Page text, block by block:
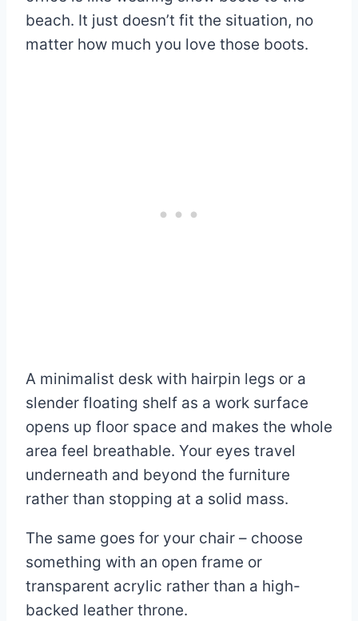
beach. It just doesn’t fit the situation, no
matter how much you love those boots.
A minimalist desk with hairpin legs or a
slender floating shelf as a work surface
opens up floor space and makes the whole
area feel breathable. Your eyes travel
underneath and beyond the furniture
rather than stopping at a solid mass.
The same goes for your chair – choose
something with an open frame or
transparent acrylic rather than a high-
backed leather throne.